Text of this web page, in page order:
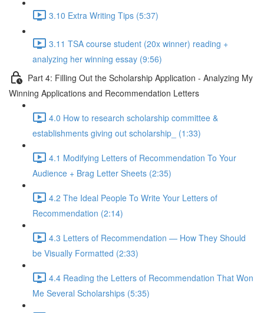
3.10 Extra Writing Tips (5:37)
3.11 TSA course student (20x winner) reading +
analyzing her winning essay (9:56)
Part 4: Filling Out the Scholarship Application - Analyzing My
Winning Applications and Recommendation Letters
4.0 How to research scholarship committee &
establishments giving out scholarship_ (1:33)
4.1 Modifying Letters of Recommendation To Your
Audience + Brag Letter Sheets (2:35)
4.2 The Ideal People To Write Your Letters of
Recommendation (2:14)
4.3 Letters of Recommendation — How They Should
be Visually Formatted (2:33)
4.4 Reading the Letters of Recommendation That Won
Me Several Scholarships (5:35)